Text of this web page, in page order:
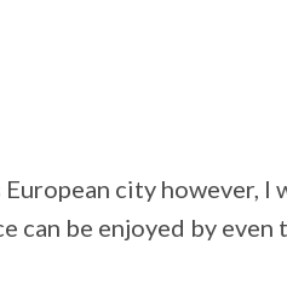
city however, I
can be enjoyed by even